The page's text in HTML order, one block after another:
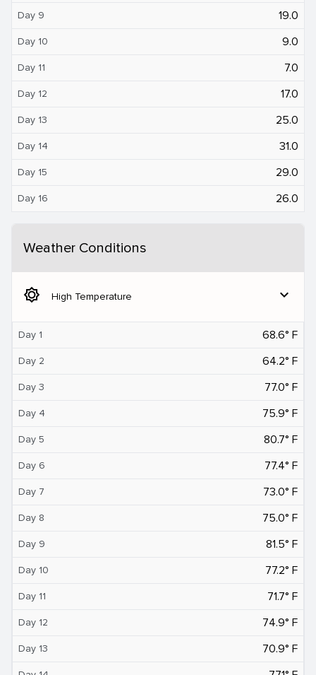
Day 9 19.0
Day 10 9.0
Day 11 7.0
Day 12 17.0
Day 13 25.0
Day 14 31.0
Day 15 29.0
Day 16 26.0
Weather Conditions
brightness_5 High Temperature expand_more
Day 1 68.6° F
Day 2 64.2° F
Day 3 77.0° F
Day 4 75.9° F
Day 5 80.7° F
Day 6 77.4° F
Day 7 73.0° F
Day 8 75.0° F
Day 9 81.5° F
Day 10 77.2° F
Day 11 71.7° F
Day 12 74.9° F
Day 13 70.9° F